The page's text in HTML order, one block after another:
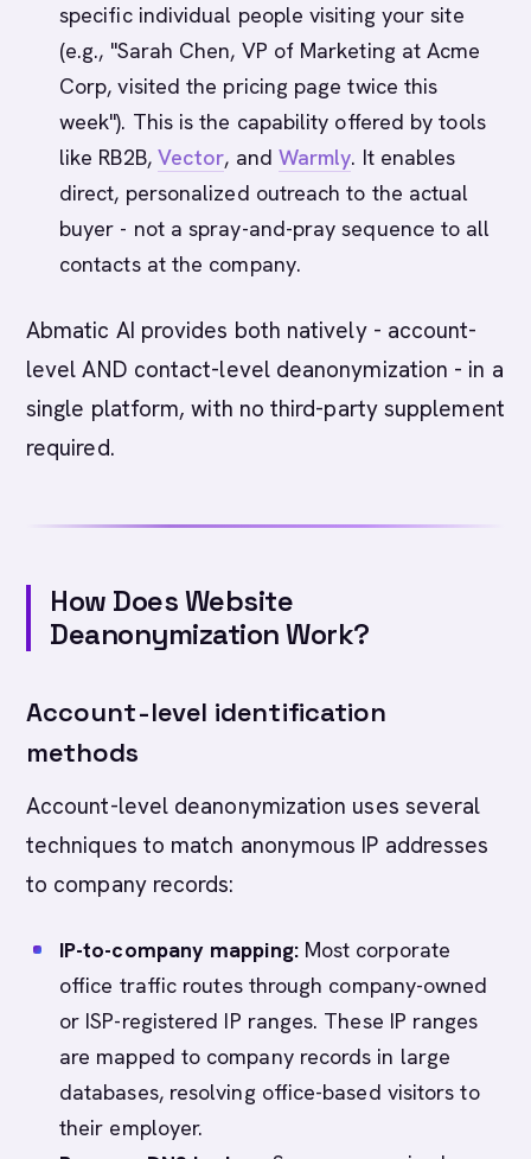
specific individual people visiting your site
(e.g., "Sarah Chen, VP of Marketing at Acme
Corp, visited the pricing page twice this
week"). This is the capability offered by tools
like RB2B, Vector, and Warmly. It enables
direct, personalized outreach to the actual
buyer - not a spray-and-pray sequence to all
contacts at the company.
Abmatic AI provides both natively - account-
level AND contact-level deanonymization - in a
single platform, with no third-party supplement
required.
How Does Website
Deanonymization Work?
Account-level identification
methods
Account-level deanonymization uses several
techniques to match anonymous IP addresses
to company records:
IP-to-company mapping:Most corporate
office traffic routes through company-owned
or ISP-registered IP ranges. These IP ranges
are mapped to company records in large
databases, resolving office-based visitors to
their employer.